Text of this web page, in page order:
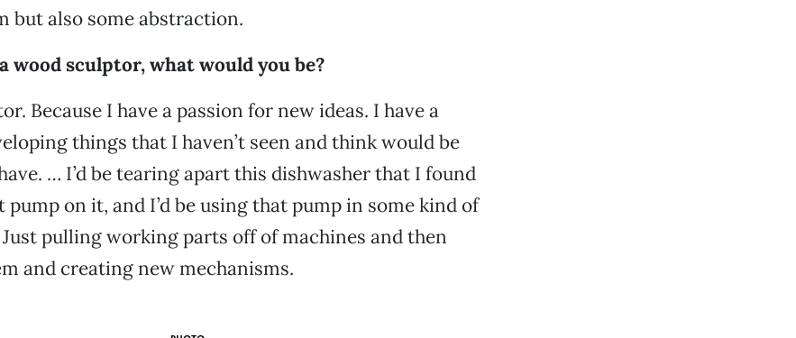
but also some abstraction.
wood sculptor, what would you be?
Because I have a passion for new ideas. I have a
things that I haven’t seen and think would be
… I’d be tearing apart this dishwasher that I found
pump on it, and I’d be using that pump in some kind of
pulling working parts off of machines and then
and creating new mechanisms.